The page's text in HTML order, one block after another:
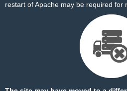
restart of Apache may be required for